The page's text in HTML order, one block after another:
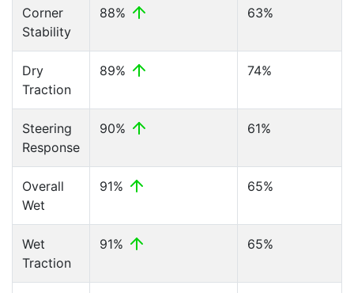
Corner
Stability
88% 63%
Dry
Traction
89% 74%
Steering
Response
90% 61%
Overall
Wet
91% 65%
Wet
Traction
91% 65%